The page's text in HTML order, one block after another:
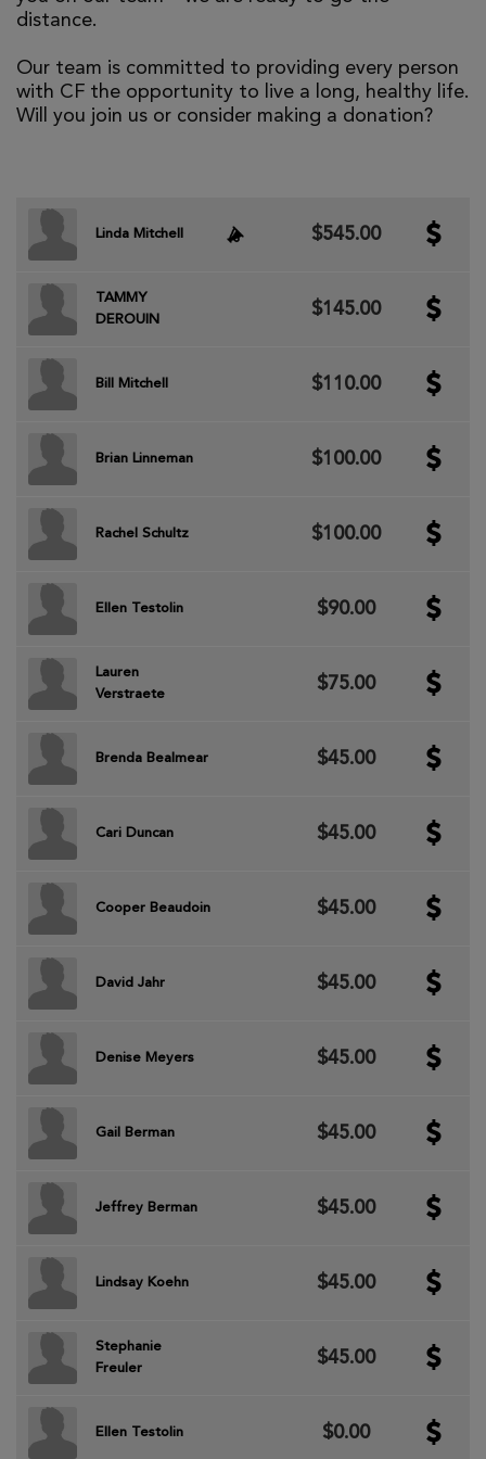
distance.
Our team is committed to providing every person
with CF the opportunity to live a long, healthy life.
Will you join us or consider making a donation?
Linda Mitchell $545.00
TAMMY
DEROUIN
$145.00
Bill Mitchell $110.00
Brian Linneman $100.00
Rachel Schultz $100.00
Ellen Testolin $90.00
Lauren
Verstraete
$75.00
Brenda Bealmear $45.00
Cari Duncan $45.00
Cooper Beaudoin $45.00
David Jahr $45.00
Denise Meyers $45.00
Gail Berman $45.00
Jeffrey Berman $45.00
Lindsay Koehn $45.00
Stephanie
Freuler
$45.00
Ellen Testolin $0.00